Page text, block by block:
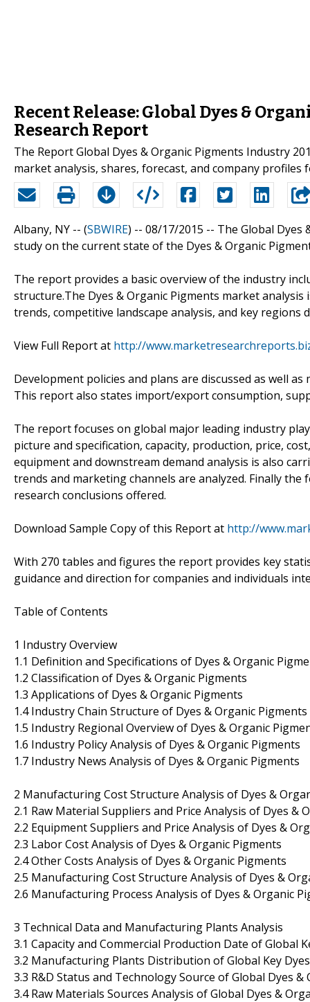
Recent Release: Global Dyes &
Research Report
The Report Global Dyes & Organic Pigments Industry
market analysis, shares, forecast, and company
Albany, NY -- (SBWIRE) -- 08/17/2015 -- The Global Dyes
study on the current state of the Dyes & Organic
The report provides a basic overview of the industry
structure.The Dyes & Organic Pigments market
trends, competitive landscape analysis, and key regions
View Full Report at http://
Development policies and plans are discussed as well
This report also states import/export consumption,
The report focuses on global major leading industry
picture and specification, capacity, production, price,
equipment and downstream demand analysis is also
trends and marketing channels are analyzed. Finally
research conclusions offered.
Download Sample Copy of this Report at http://
With 270 tables and figures the report provides key
guidance and direction for companies and individuals
Table of Contents
1 Industry Overview
1.1 Definition and Specifications of Dyes & Organic
1.2 Classification of Dyes & Organic Pigments
1.3 Applications of Dyes & Organic Pigments
1.4 Industry Chain Structure of Dyes & Organic Pigments
1.5 Industry Regional Overview of Dyes & Organic
1.6 Industry Policy Analysis of Dyes & Organic Pigments
1.7 Industry News Analysis of Dyes & Organic Pigments
2 Manufacturing Cost Structure Analysis of Dyes &
2.1 Raw Material Suppliers and Price Analysis of Dyes &
2.2 Equipment Suppliers and Price Analysis of Dyes &
2.3 Labor Cost Analysis of Dyes & Organic Pigments
2.4 Other Costs Analysis of Dyes & Organic Pigments
2.5 Manufacturing Cost Structure Analysis of Dyes &
2.6 Manufacturing Process Analysis of Dyes & Organic
3 Technical Data and Manufacturing Plants Analysis
3.1 Capacity and Commercial Production Date of Global
3.2 Manufacturing Plants Distribution of Global Key
3.3 R&D Status and Technology Source of Global Dyes
3.4 Raw Materials Sources Analysis of Global Dyes &